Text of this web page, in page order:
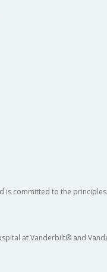
is committed to the
at Vanderbilt® and